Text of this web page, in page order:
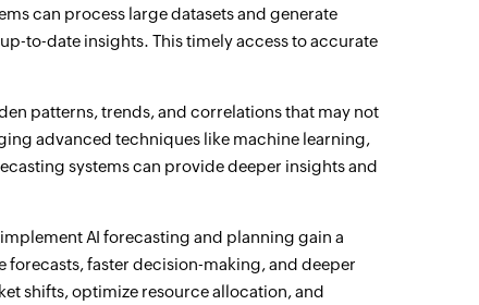
can process large datasets and generate
to-date insights. This timely access to accurate
patterns, trends, and correlations that may not
advanced techniques like machine learning,
systems can provide deeper insights and
AI forecasting and planning gain a
faster decision-making, and deeper
shifts, optimize resource allocation, and